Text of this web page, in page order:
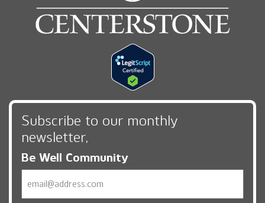
Subscribe to our monthly
newsletter,
Be Well Community